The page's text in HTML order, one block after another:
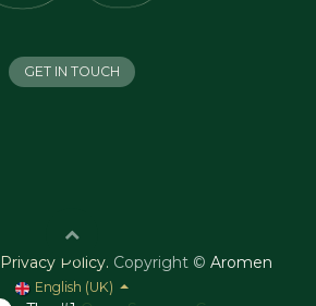
GET IN TOUCH
Privacy Policy. Copyright © Aromen
English (UK)